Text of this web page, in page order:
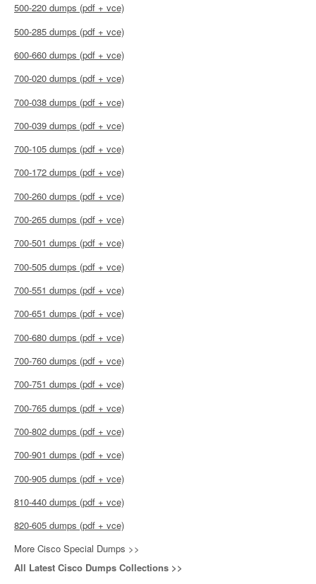
500-220 dumps (pdf + vce)
500-285 dumps (pdf + vce)
600-660 dumps (pdf + vce)
700-020 dumps (pdf + vce)
700-038 dumps (pdf + vce)
700-039 dumps (pdf + vce)
700-105 dumps (pdf + vce)
700-172 dumps (pdf + vce)
700-260 dumps (pdf + vce)
700-265 dumps (pdf + vce)
700-501 dumps (pdf + vce)
700-505 dumps (pdf + vce)
700-551 dumps (pdf + vce)
700-651 dumps (pdf + vce)
700-680 dumps (pdf + vce)
700-760 dumps (pdf + vce)
700-751 dumps (pdf + vce)
700-765 dumps (pdf + vce)
700-802 dumps (pdf + vce)
700-901 dumps (pdf + vce)
700-905 dumps (pdf + vce)
810-440 dumps (pdf + vce)
820-605 dumps (pdf + vce)
More Cisco Special Dumps >>
All Latest Cisco Dumps Collections >>